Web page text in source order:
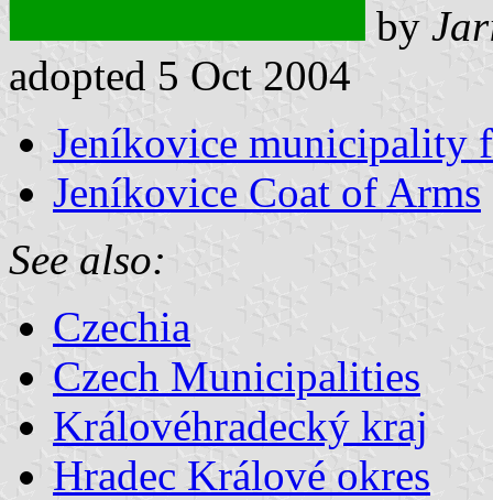
by
adopted 5 Oct 2004
Jeníkovice municipality
Jeníkovice Coat of Arms
See also:
Czechia
Czech Municipalities
Královéhradecký kraj
Hradec Králové okres